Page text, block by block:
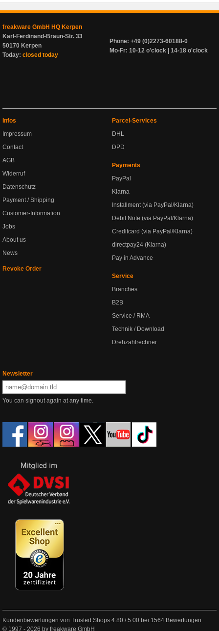
freakware GmbH HQ Kerpen
Karl-Ferdinand-Braun-Str. 33
50170 Kerpen
Today: closed today
Phone: +49 (0)2273-60188-0
Mo-Fr: 10-12 o'clock | 14-18 o'clock
Infos
Impressum
Contact
AGB
Widerruf
Datenschutz
Payment / Shipping
Customer-Information
Jobs
About us
News
Revoke Order
Parcel-Services
DHL
DPD
Payments
PayPal
Klarna
Installment (via PayPal/Klarna)
Debit Note (via PayPal/Klarna)
Creditcard (via PayPal/Klarna)
directpay24 (Klarna)
Pay in Advance
Service
Branches
B2B
Service / RMA
Technik / Download
Drehzahlrechner
Newsletter
You can signout again at any time.
Kundenbewertungen von Trusted Shops 4.80 /5.00 bei 1564 Bewertungen
© 1997 - 2026 by freakware GmbH